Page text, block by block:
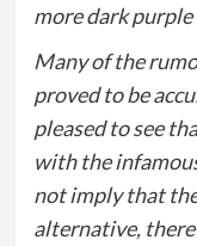
more dark purple
Many of the
proved to be
pleased to see
with the
not imply that
alternative,